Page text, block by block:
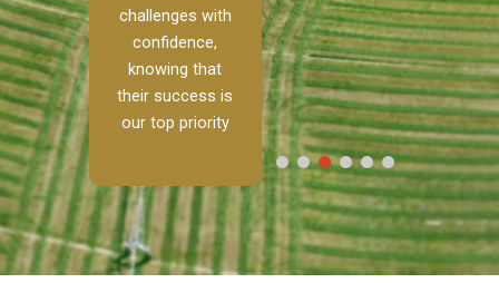
challenges with
confidence,
knowing that
their success is
our top priority
[…]